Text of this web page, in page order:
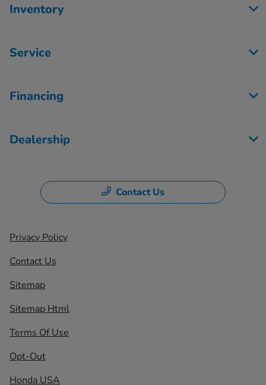
Inventory
Service
Financing
Dealership
Contact Us
Privacy Policy
Contact Us
Sitemap
Sitemap Html
Terms Of Use
Opt-Out
Honda USA